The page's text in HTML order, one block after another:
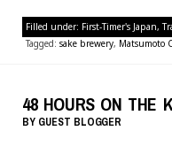
Filled under: First-Timer's Japan,
Tagged: sake brewery, Matsumoto
48 HOURS ON THE
BY GUEST BLOGGER